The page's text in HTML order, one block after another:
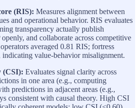
(RIS): Measures alignment between
and operational behavior. RIS evaluates
transparency actually publish
and collaborate across competitive
averaged 0.81 RIS; fortress
indicating value-behavior misalignment.
(CSI): Evaluates signal clarity across
in one area (e.g., computing
predictions in adjacent areas (e.g.,
consistent with causal theory. High CSI